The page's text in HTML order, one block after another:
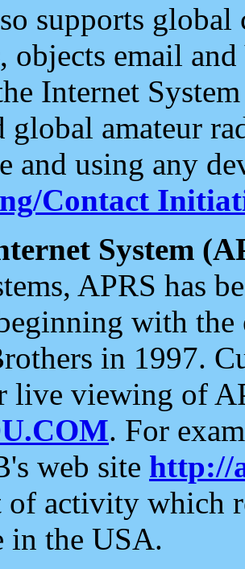
supports
objects email and
Internet
global amateur
and using any
Contact
System
APRS has
with the
in 1997.
live viewing of
. For
web site http://
of activity which
in the USA.